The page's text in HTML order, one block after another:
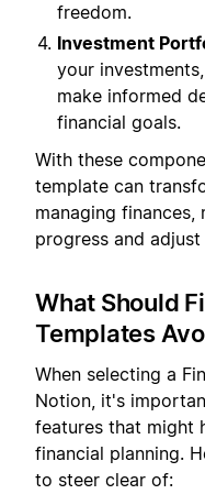
freedom.
Investment
your
make informed
financial goals.
With these
template can
managing
progress and
What Should
Templates
When selecting a
Notion, it's
features that might
financial planning.
to steer clear of: